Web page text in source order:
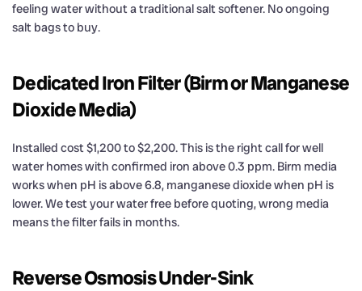
feeling water without a traditional salt softener. No ongoing
salt bags to buy.
Dedicated Iron Filter (Birm or Manganese
Dioxide Media)
Installed cost $1,200 to $2,200. This is the right call for well
water homes with confirmed iron above 0.3 ppm. Birm media
works when pH is above 6.8, manganese dioxide when pH is
lower. We test your water free before quoting, wrong media
means the filter fails in months.
Reverse Osmosis Under-Sink